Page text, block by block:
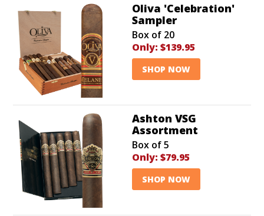
Oliva 'Celebration'
Sampler
Box of 20
Only: $139.95
SHOP NOW
Ashton VSG
Assortment
Box of 5
Only: $79.95
SHOP NOW